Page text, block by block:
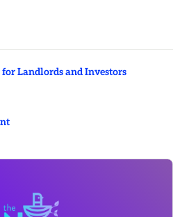
Landlords and Investors